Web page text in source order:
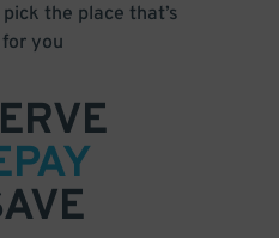
the place that’s
you